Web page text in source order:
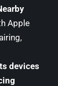
Apple
devices